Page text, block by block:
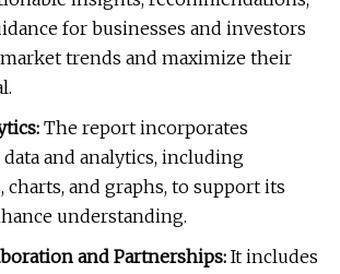
for businesses and investors
trends and maximize their
The report incorporates
and analytics, including
charts, and graphs, to support its
understanding.
and Partnerships: It includes